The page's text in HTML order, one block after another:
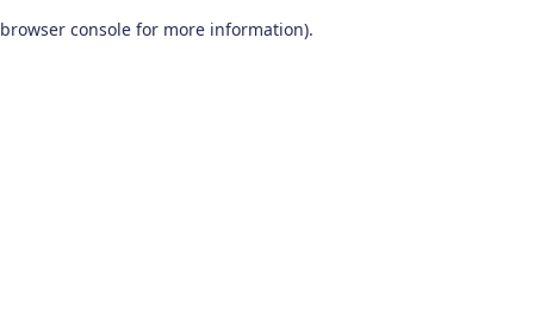
browser console for more information).